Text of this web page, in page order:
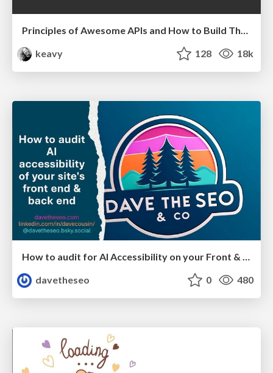
keavy
128 18k
How to audit for AI Accessibility on your Front & Back End
davetheseo
0 480